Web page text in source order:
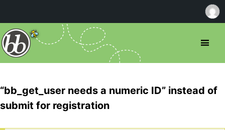
“bb_get_user needs a numeric ID” instead of
submit for registration